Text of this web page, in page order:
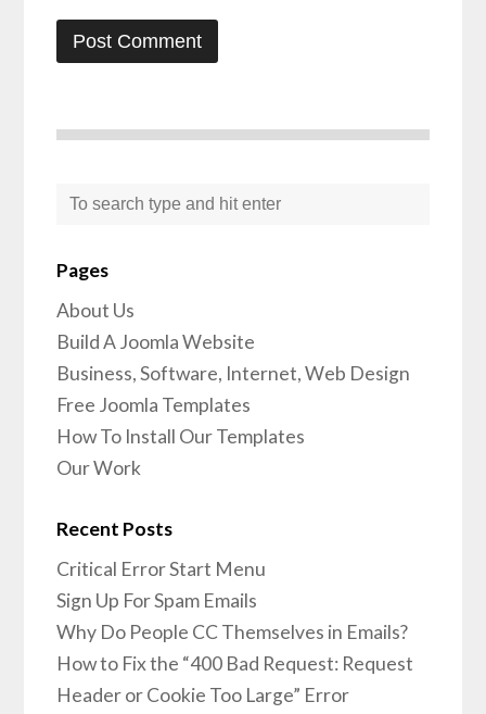
Pages
About Us
Build A Joomla Website
Business, Software, Internet, Web Design
Free Joomla Templates
How To Install Our Templates
Our Work
Recent Posts
Critical Error Start Menu
Sign Up For Spam Emails
Why Do People CC Themselves in Emails?
How to Fix the “400 Bad Request: Request
Header or Cookie Too Large” Error